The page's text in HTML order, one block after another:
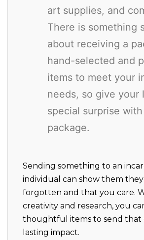
art supplies, and
There is something
about receiving a
hand-selected and
items to meet your
needs, so give your
special surprise
package.
Sending something to an
individual can show them
forgotten and that you care.
creativity and research, you
thoughtful items to send that
lasting impact.